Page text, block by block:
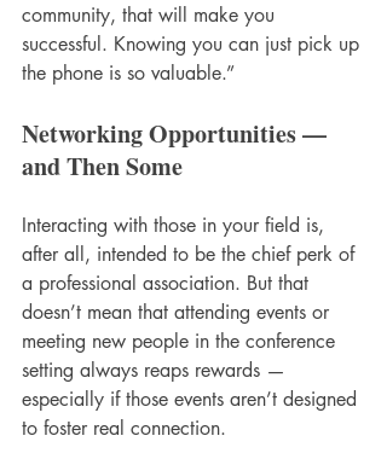
community, that will make you
successful. Knowing you can just pick up
the phone is so valuable.”
Networking Opportunities —
and Then Some
Interacting with those in your field is,
after all, intended to be the chief perk of
a professional association. But that
doesn’t mean that attending events or
meeting new people in the conference
setting always reaps rewards —
especially if those events aren’t designed
to foster real connection.